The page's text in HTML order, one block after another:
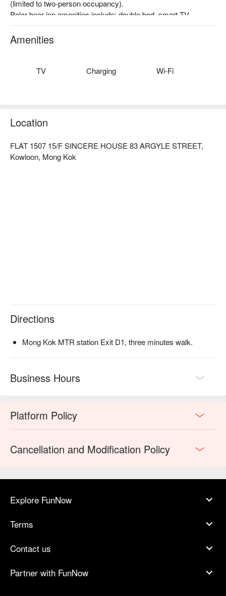
(limited to two-person occupancy).
Polar bear inn amenities include: double bed, smart TV,
Netflix/YouTube, disposable items.
Polar bear inn recommendations: Mong Kok MTR station Exit
Amenities
TV Charging Wi-Fi
Location
FLAT 1507 15/F SINCERE HOUSE 83 ARGYLE STREET,
Kowloon, Mong Kok
Directions
Mong Kok MTR station Exit D1, three minutes walk.
Business Hours
Platform Policy
Cancellation and Modification Policy
Explore FunNow
Terms
Contact us
Partner with FunNow